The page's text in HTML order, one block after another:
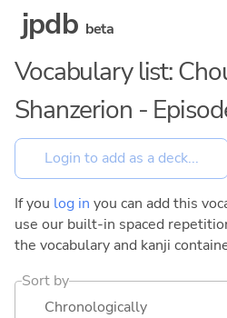
jpdb beta
Vocabulary list:
Shanzerion -
If you log in you can add this
use our built-in spaced
the vocabulary and kanji
Sort by
Chronologically